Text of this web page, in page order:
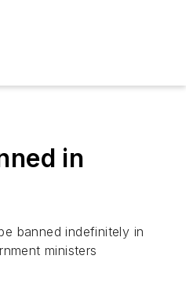
in
banned indefinitely in
ministers